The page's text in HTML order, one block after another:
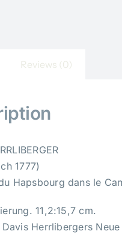
Reviews (0)
1777)
Hapsbourg dans le
11,2:15,7 cm.
Herrlibergers